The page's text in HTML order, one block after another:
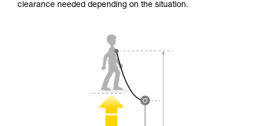
clearance needed depending on the situation.